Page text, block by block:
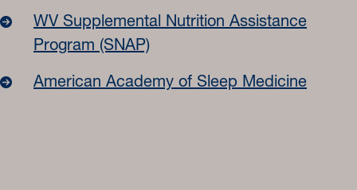
WV Supplemental Nutrition Assistance
Program (SNAP)
American Academy of Sleep Medicine